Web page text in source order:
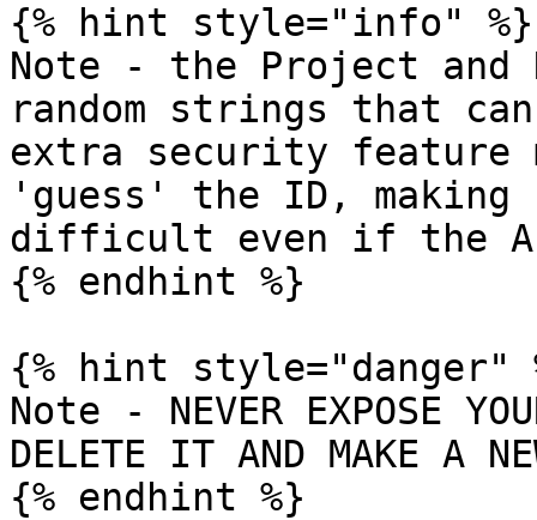
{% hint style="info" %}
Note - the Project and
random strings that
extra security feature
'guess' the ID, making
difficult even if the
{% endhint %}
{% hint style="danger"
Note - NEVER EXPOSE
DELETE IT AND MAKE A
{% endhint %}